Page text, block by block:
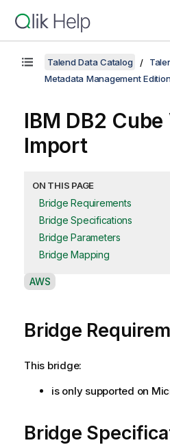
Talend Data Catalog
Metadata Management
IBM DB2
Import
ON THIS PAGE
Bridge Requirements
Bridge Specifications
Bridge Parameters
Bridge Mapping
A
i
b
AWS
Bridge
This bridge:
is only supported on
Bridge